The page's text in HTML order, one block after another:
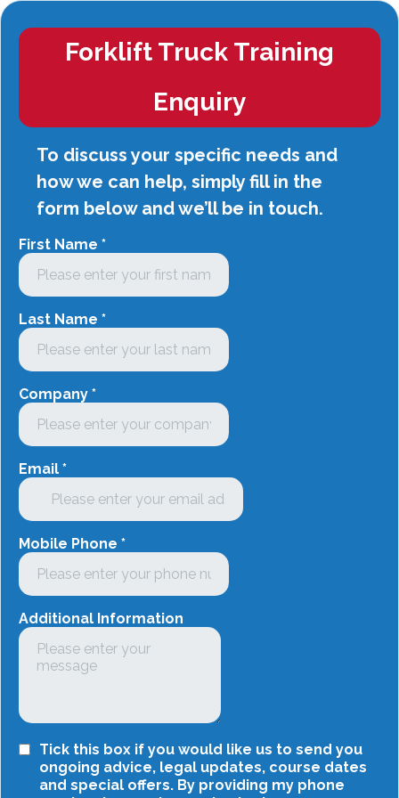
Forklift Truck Training
Enquiry
To discuss your specific needs and
how we can help, simply fill in the
form below and we’ll be in touch.
First Name *
Last Name *
Company *
Email *
Mobile Phone *
Additional Information
Tick this box if you would like us to send you
ongoing advice, legal updates, course dates
and special offers. By providing my phone